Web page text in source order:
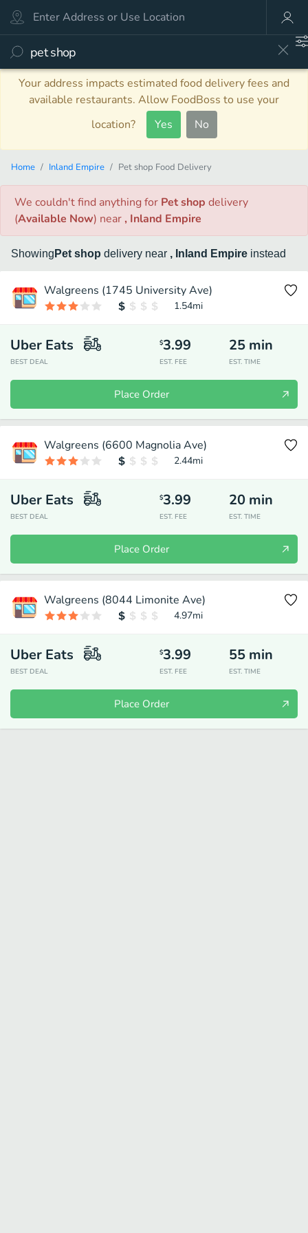
Your address impacts estimated food delivery fees and
available restaurants. Allow FoodBoss to use your
location?
Yes No
Home Inland Empire Pet shop Food Delivery
We couldn't find anythingfor Pet shop delivery
(Available Now) near , Inland Empire
Showing Pet shop delivery near , Inland Empire instead
Walgreens (1745 University Ave)
1.54mi
Uber Eats
BEST DEAL
$3.99
EST. FEE
25 min
EST. TIME
Place Order
Walgreens (6600 Magnolia Ave)
2.44mi
Uber Eats
BEST DEAL
$3.99
EST. FEE
20 min
EST. TIME
Place Order
Walgreens (8044 Limonite Ave)
4.97mi
Uber Eats
BEST DEAL
$3.99
EST. FEE
55 min
EST. TIME
Place Order